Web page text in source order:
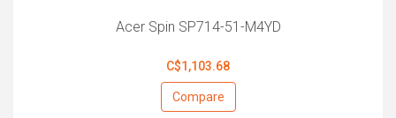
Acer Spin SP714-51-M4YD
C$1,103.68
Compare